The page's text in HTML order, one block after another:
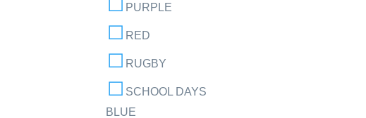
PURPLE
RED
RUGBY
SCHOOL DAYS
BLUE